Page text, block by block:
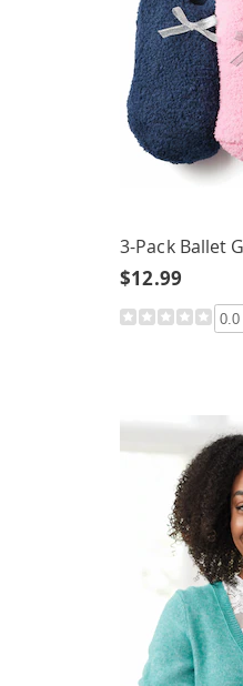
3-Pack Ballet
$12.99
0.0